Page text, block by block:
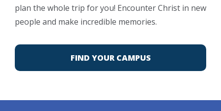
plan the whole trip for you! Encounter Christ in new
people and make incredible memories.
FIND YOUR CAMPUS